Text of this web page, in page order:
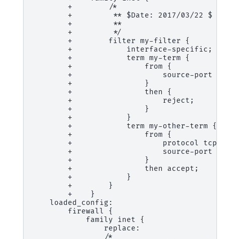
        +        /*
        +         ** $Date: 2017/03/22 $
        +         **
        +         */
        +        filter my-filter {
        +            interface-specific;
        +            term my-term {
        +                from {
+                    source-port [
        +                }
        +                then {
        +                    reject;
        +                }
        +            }
        +            term my-other-term {
        +                from {
        +                    protocol tcp;
+                    source-port
        +                }
        +                then accept;
        +            }
        +        }
        +    }
    loaded_config:
        firewall {
            family inet {
                replace:
                /*